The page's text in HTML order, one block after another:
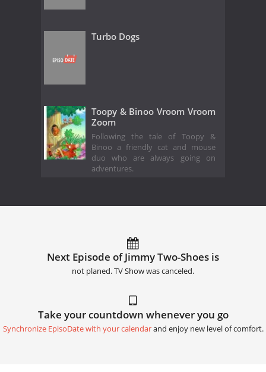
Turbo Dogs
Toopy & Binoo Vroom Vroom
Zoom
Following the tale of Toopy &
Binoo a friendly cat and mouse
duo who are always going on
adventures.
Next Episode of Jimmy Two-Shoes is
not planed. TV Show was canceled.
Take your countdown whenever you go
Synchronize EpisoDate with your calendarand enjoy new level of comfort.